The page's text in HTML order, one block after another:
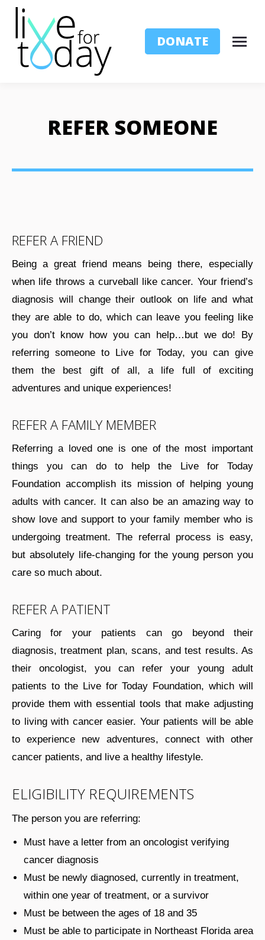
DONATE
REFER SOMEONE
REFER A FRIEND
Being a great friend means being there, especially
when life throws a curveball like cancer. Your friend’s
diagnosis will change their outlook on life and what
they are able to do, which can leave you feeling like
you don’t know how you can help…but we do! By
referring someone to Live for Today, you can give
them the best gift of all, a life full of exciting
adventures and unique experiences!
REFER A FAMILY MEMBER
Referring a loved one is one of the most important
things you can do to help the Live for Today
Foundation accomplish its mission of helping young
adults with cancer. It can also be an amazing way to
show love and support to your family member who is
undergoing treatment. The referral process is easy,
but absolutely life-changing for the young person you
care so much about.
REFER A PATIENT
Caring for your patients can go beyond their
diagnosis, treatment plan, scans, and test results. As
their oncologist, you can refer your young adult
patients to the Live for Today Foundation, which will
provide them with essential tools that make adjusting
to living with cancer easier. Your patients will be able
to experience new adventures, connect with other
cancer patients, and live a healthy lifestyle.
ELIGIBILITY REQUIREMENTS
The person you are referring:
Must have a letter from an oncologist verifying
cancer diagnosis
Must be newly diagnosed, currently in treatment,
within one year of treatment, or a survivor
Must be between the ages of 18 and 35
Must be able to participate in Northeast Florida area